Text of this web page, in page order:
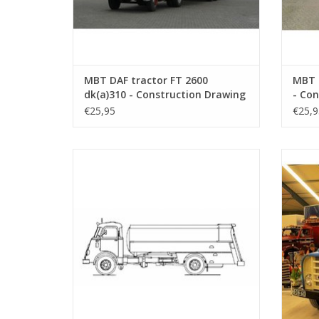
MBT DAF tractor FT 2600
dk(a)310 - Construction Drawing
Scale 1 : 25 (40.04.001)
€25,95
-
25